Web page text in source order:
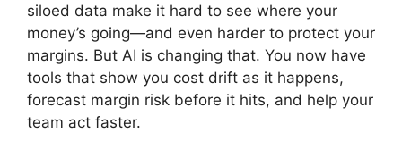
siloed data make it hard to see where your
money’s going—and even harder to protect your
margins. But AI is changing that. You now have
tools that show you cost drift as it happens,
forecast margin risk before it hits, and help your
team act faster.